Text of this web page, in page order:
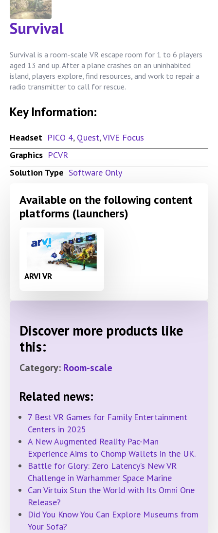
Survival
Survival is a room-scale VR escape room for 1 to 6 players
aged 13 and up. After a plane crashes on an uninhabited
island, players explore, find resources, and work to repair a
radio transmitter to call for rescue.
Key Information:
Headset PICO 4, Quest,VIVE Focus
Graphics PCVR
Solution Type Software Only
Available on the following content
platforms (launchers)
ARVI VR
Discover more products like
this:
Category: Room-scale
Related news:
7 Best VR Games for Family Entertainment
Centers in 2025
A New Augmented Reality Pac-Man
Experience Aims to Chomp Wallets in the UK.
Battle for Glory: Zero Latency’s New VR
Challenge in Warhammer Space Marine
Can Virtuix Stun the World with Its Omni One
Release?
Did You Know You Can Explore Museums from
Your Sofa?